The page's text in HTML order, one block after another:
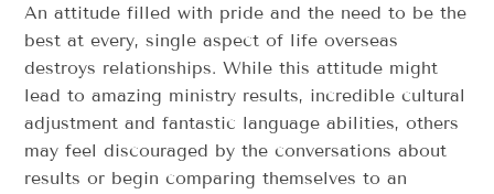
An attitude filled with pride and the need to be the
best at every, single aspect of life overseas
destroys relationships. While this attitude might
lead to amazing ministry results, incredible cultural
adjustment and fantastic language abilities, others
may feel discouraged by the conversations about
results or begin comparing themselves to an